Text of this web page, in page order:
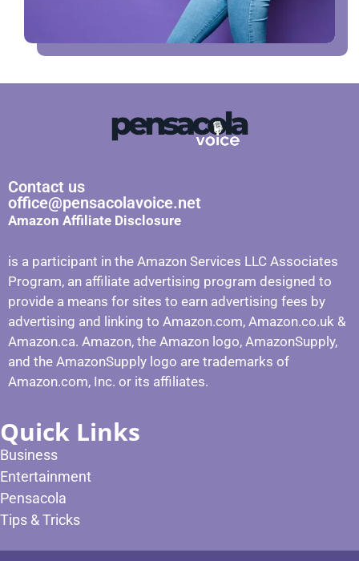
Contact us
office@pensacolavoice.net
Amazon Affiliate Disclosure
is a participant in the Amazon Services LLC Associates
Program, an affiliate advertising program designed to
provide a means for sites to earn advertising fees by
advertising and linking to Amazon.com, Amazon.co.uk &
Amazon.ca. Amazon, the Amazon logo, AmazonSupply,
and the AmazonSupply logo are trademarks of
Amazon.com, Inc. or its affiliates.
Quick Links
Business
Entertainment
Pensacola
Tips & Tricks